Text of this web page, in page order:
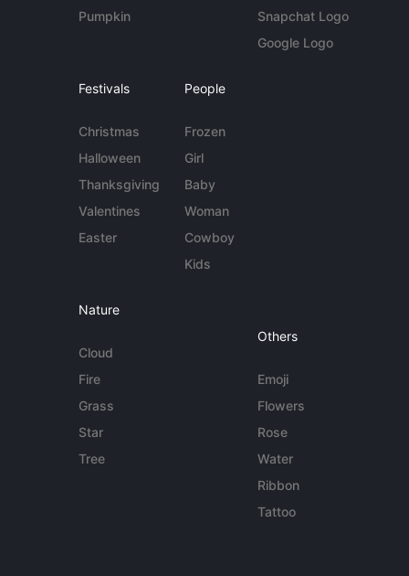
Pumpkin
Snapchat Logo
Google Logo
Festivals
Christmas
Halloween
Thanksgiving
Valentines
Easter
People
Frozen
Girl
Baby
Woman
Cowboy
Kids
Nature
Cloud
Fire
Grass
Star
Tree
Others
Emoji
Flowers
Rose
Water
Ribbon
Tattoo